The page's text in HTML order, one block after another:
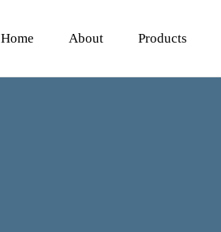
Home About Products